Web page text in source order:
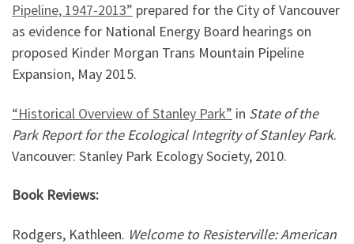
Pipeline, 1947-2013” prepared for the City of Vancouver
as evidence for National Energy Board hearings on
proposed Kinder Morgan Trans Mountain Pipeline
Expansion, May 2015.
“Historical Overview of Stanley Park” in State of the
Park Report for the Ecological Integrity of Stanley Park.
Vancouver: Stanley Park Ecology Society, 2010.
Book Reviews:
Rodgers, Kathleen. Welcome to Resisterville: American